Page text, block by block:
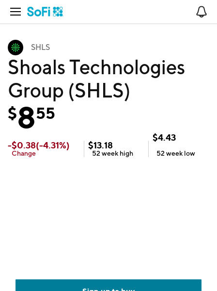
Open Navigation
SHLS
Shoals Technologies
Group (SHLS)
$855
-$0.38(-4.31%)
Change
$13.18
52 week high
$4.43
52 week low